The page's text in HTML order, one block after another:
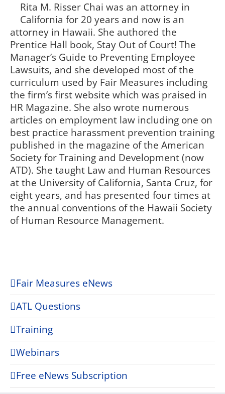
Rita M. Risser Chai was an attorney in
California for 20 years and now is an
attorney in Hawaii. She authored the
Prentice Hall book, Stay Out of Court! The
Manager’s Guide to Preventing Employee
Lawsuits, and she developed most of the
curriculum used by Fair Measures including
the firm’s first website which was praised in
HR Magazine. She also wrote numerous
articles on employment law including one on
best practice harassment prevention training
published in the magazine of the American
Society for Training and Development (now
ATD). She taught Law and Human Resources
at the University of California, Santa Cruz, for
eight years, and has presented four times at
the annual conventions of the Hawaii Society
of Human Resource Management.
Fair Measures eNews
ATL Questions
Training
Webinars
Free eNews Subscription